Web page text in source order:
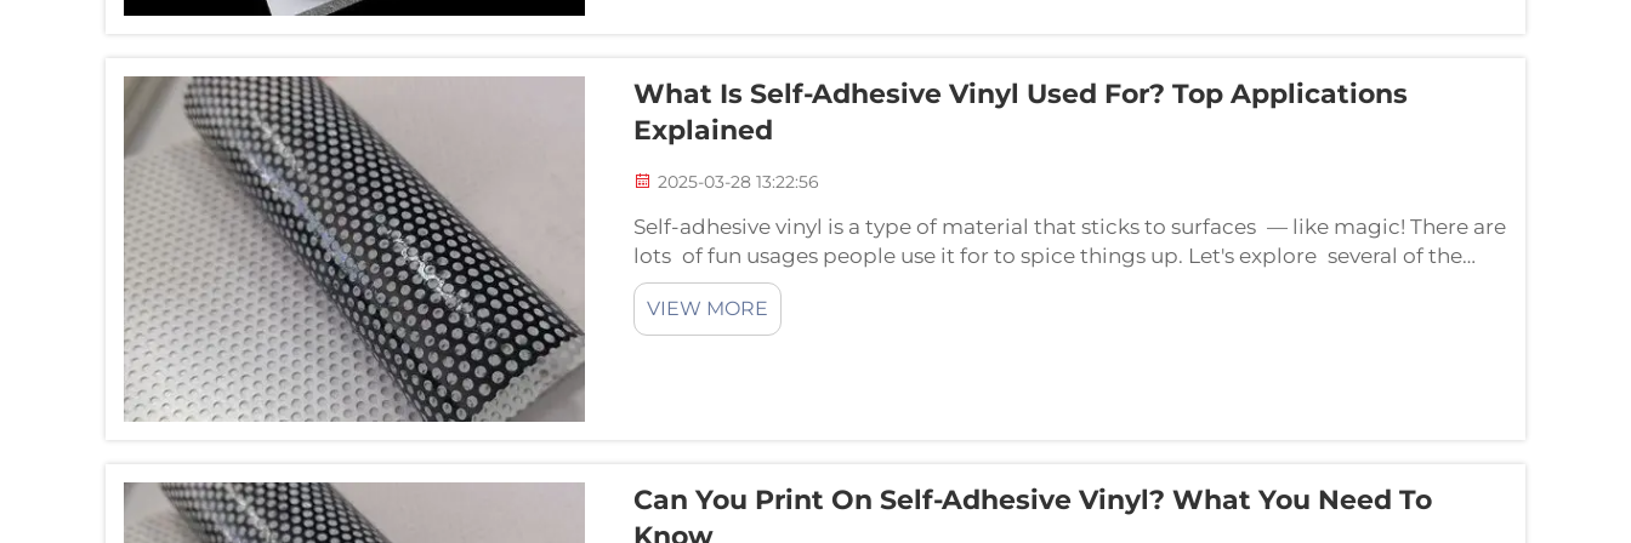
What Is Self-Adhesive Vinyl Used For? Top Applications
Explained
2025-03-28 13:22:56
Self-adhesive vinyl is a type of material that sticks to surfaces — like magic! There are
lots of fun usages people use it for to spice things up. Let's explore several of the
most common ways that people and businesses use self-adhesive vinyl for de...
VIEW MORE
Can You Print On Self-Adhesive Vinyl? What You Need To
Know